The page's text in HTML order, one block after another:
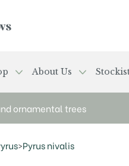
About Us
ornamental trees
>Pyrus nivalis